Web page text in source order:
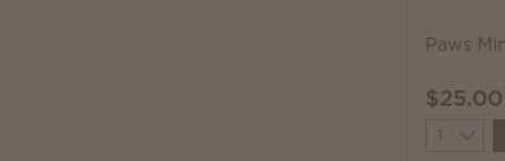
Paws
$25.00
Quantity